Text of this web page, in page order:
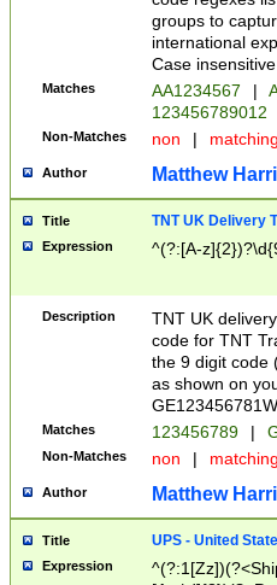
groups to
international
Case
Matches AA1234567 |
123456789012
Non-Matches non |
Author Matthew
Title TNT UK Delivery
Expression ^(?:[A-
Description
TNT UK
code for TNT
the 9 digit code
as shown on
Matches 123456789 |
Non-Matches non |
Author Matthew
Title UPS - United
Expression